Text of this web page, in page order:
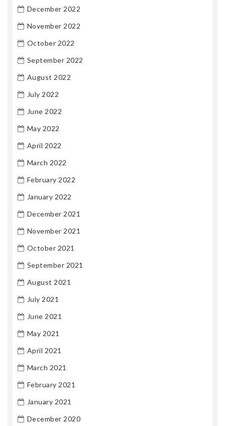
December 2022
November 2022
October 2022
September 2022
August 2022
July 2022
June 2022
May 2022
April 2022
March 2022
February 2022
January 2022
December 2021
November 2021
October 2021
September 2021
August 2021
July 2021
June 2021
May 2021
April 2021
March 2021
February 2021
January 2021
December 2020